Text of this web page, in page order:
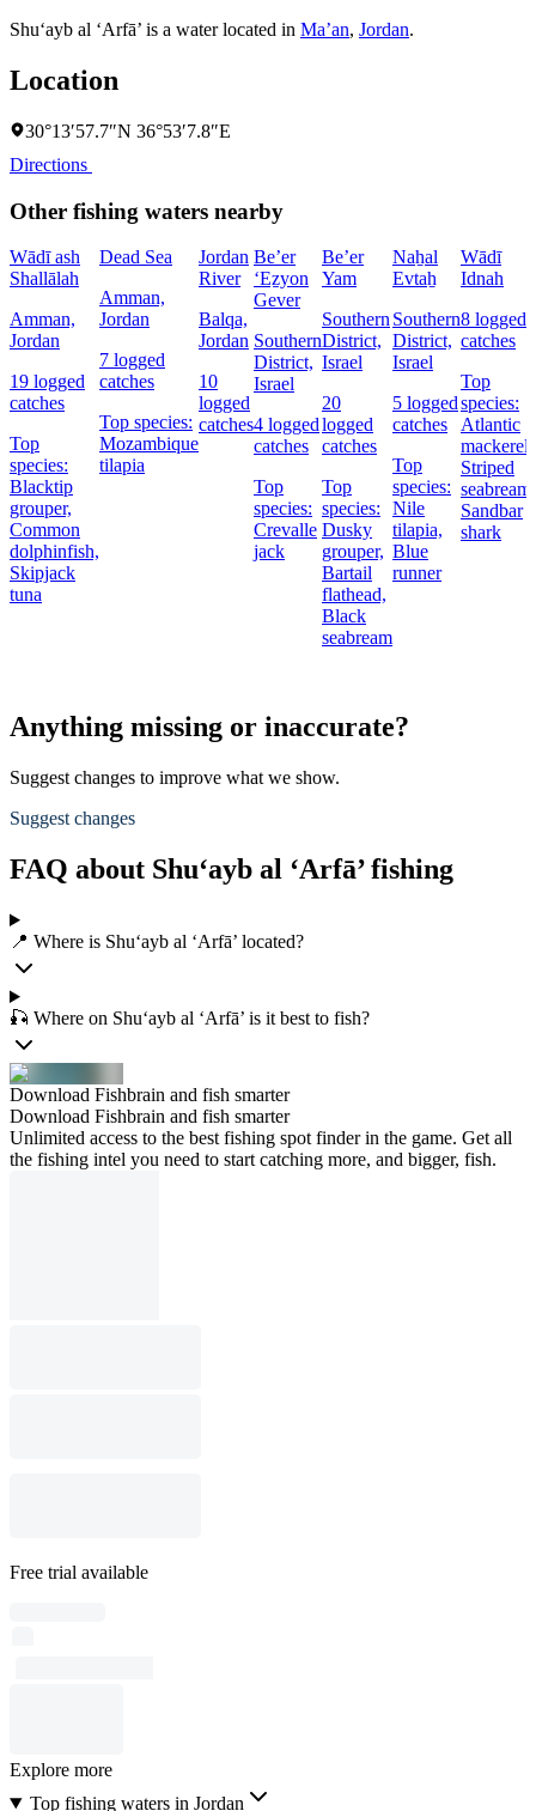
Shu‘ayb al ‘Arfā’ is a water located in Ma’an, Jordan.
Location
30°13′57.7″N 36°53′7.8″E
Directions
Other fishing waters nearby
Wādī ash
Shallālah
Amman,
Jordan
19 logged
catches
Top
species:
Blacktip
grouper,
Common
dolphinfish,
Skipjack
tuna
Dead Sea
Amman,
Jordan
7 logged
catches
Top species:
Mozambique
tilapia
Jordan
River
Balqa,
Jordan
10
logged
catches
Be’er
‘Eẕyon
Gever
Southern
District,
Israel
4 logged
catches
Top
species:
Crevalle
jack
Be’er
Yam
Southern
District,
Israel
20
logged
catches
Top
species:
Dusky
grouper,
Bartail
flathead,
Black
seabream
Naẖal
Evtaẖ
Southern
District,
Israel
5 logged
catches
Top
species:
Nile
tilapia,
Blue
runner
Wādī
Idnah
8 logged
catches
Top
species:
Atlantic
mackerel,
Striped
seabream,
Sandbar
shark
Anything missing or inaccurate?
Suggest changes to improve what we show.
Suggest changes
FAQ about Shu‘ayb al ‘Arfā’ fishing
📍 Where is Shu‘ayb al ‘Arfā’ located?
🎣 Where on Shu‘ayb al ‘Arfā’ is it best to fish?
Download Fishbrain and fish smarter
Download Fishbrain and fish smarter
Unlimited access to the best fishing spot finder in the game. Get all
the fishing intel you need to start catching more, and bigger, fish.
Free trial available
Explore more
Top fishing waters in Jordan